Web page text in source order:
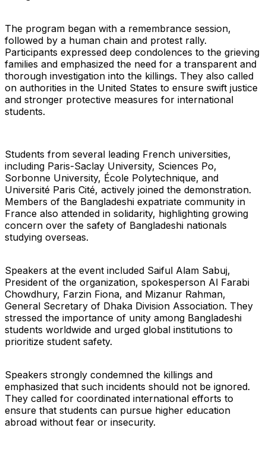
The program began with a remembrance session,
followed by a human chain and protest rally.
Participants expressed deep condolences to the grieving
families and emphasized the need for a transparent and
thorough investigation into the killings. They also called
on authorities in the United States to ensure swift justice
and stronger protective measures for international
students.
Students from several leading French universities,
including Paris-Saclay University, Sciences Po,
Sorbonne University, École Polytechnique, and
Université Paris Cité, actively joined the demonstration.
Members of the Bangladeshi expatriate community in
France also attended in solidarity, highlighting growing
concern over the safety of Bangladeshi nationals
studying overseas.
Speakers at the event included Saiful Alam Sabuj,
President of the organization, spokesperson Al Farabi
Chowdhury, Farzin Fiona, and Mizanur Rahman,
General Secretary of Dhaka Division Association. They
stressed the importance of unity among Bangladeshi
students worldwide and urged global institutions to
prioritize student safety.
Speakers strongly condemned the killings and
emphasized that such incidents should not be ignored.
They called for coordinated international efforts to
ensure that students can pursue higher education
abroad without fear or insecurity.